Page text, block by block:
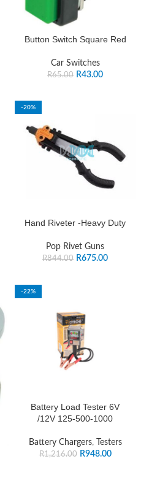
Button Switch Square Red
Car Switches
R65.00 R43.00
-20%
Hand Riveter -Heavy Duty
Pop Rivet Guns
R844.00 R675.00
-22%
Battery Load Tester 6V
/12V 125-500-1000
Battery Chargers, Testers
R1,216.00 R948.00